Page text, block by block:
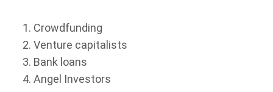
Crowdfunding
Venture capitalists
Bank loans
Angel Investors